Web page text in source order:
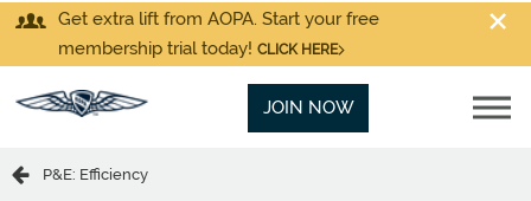
Get extra lift from AOPA. Start your free
membership trial today! CLICK HERE
JOIN NOW
P&E: Efficiency